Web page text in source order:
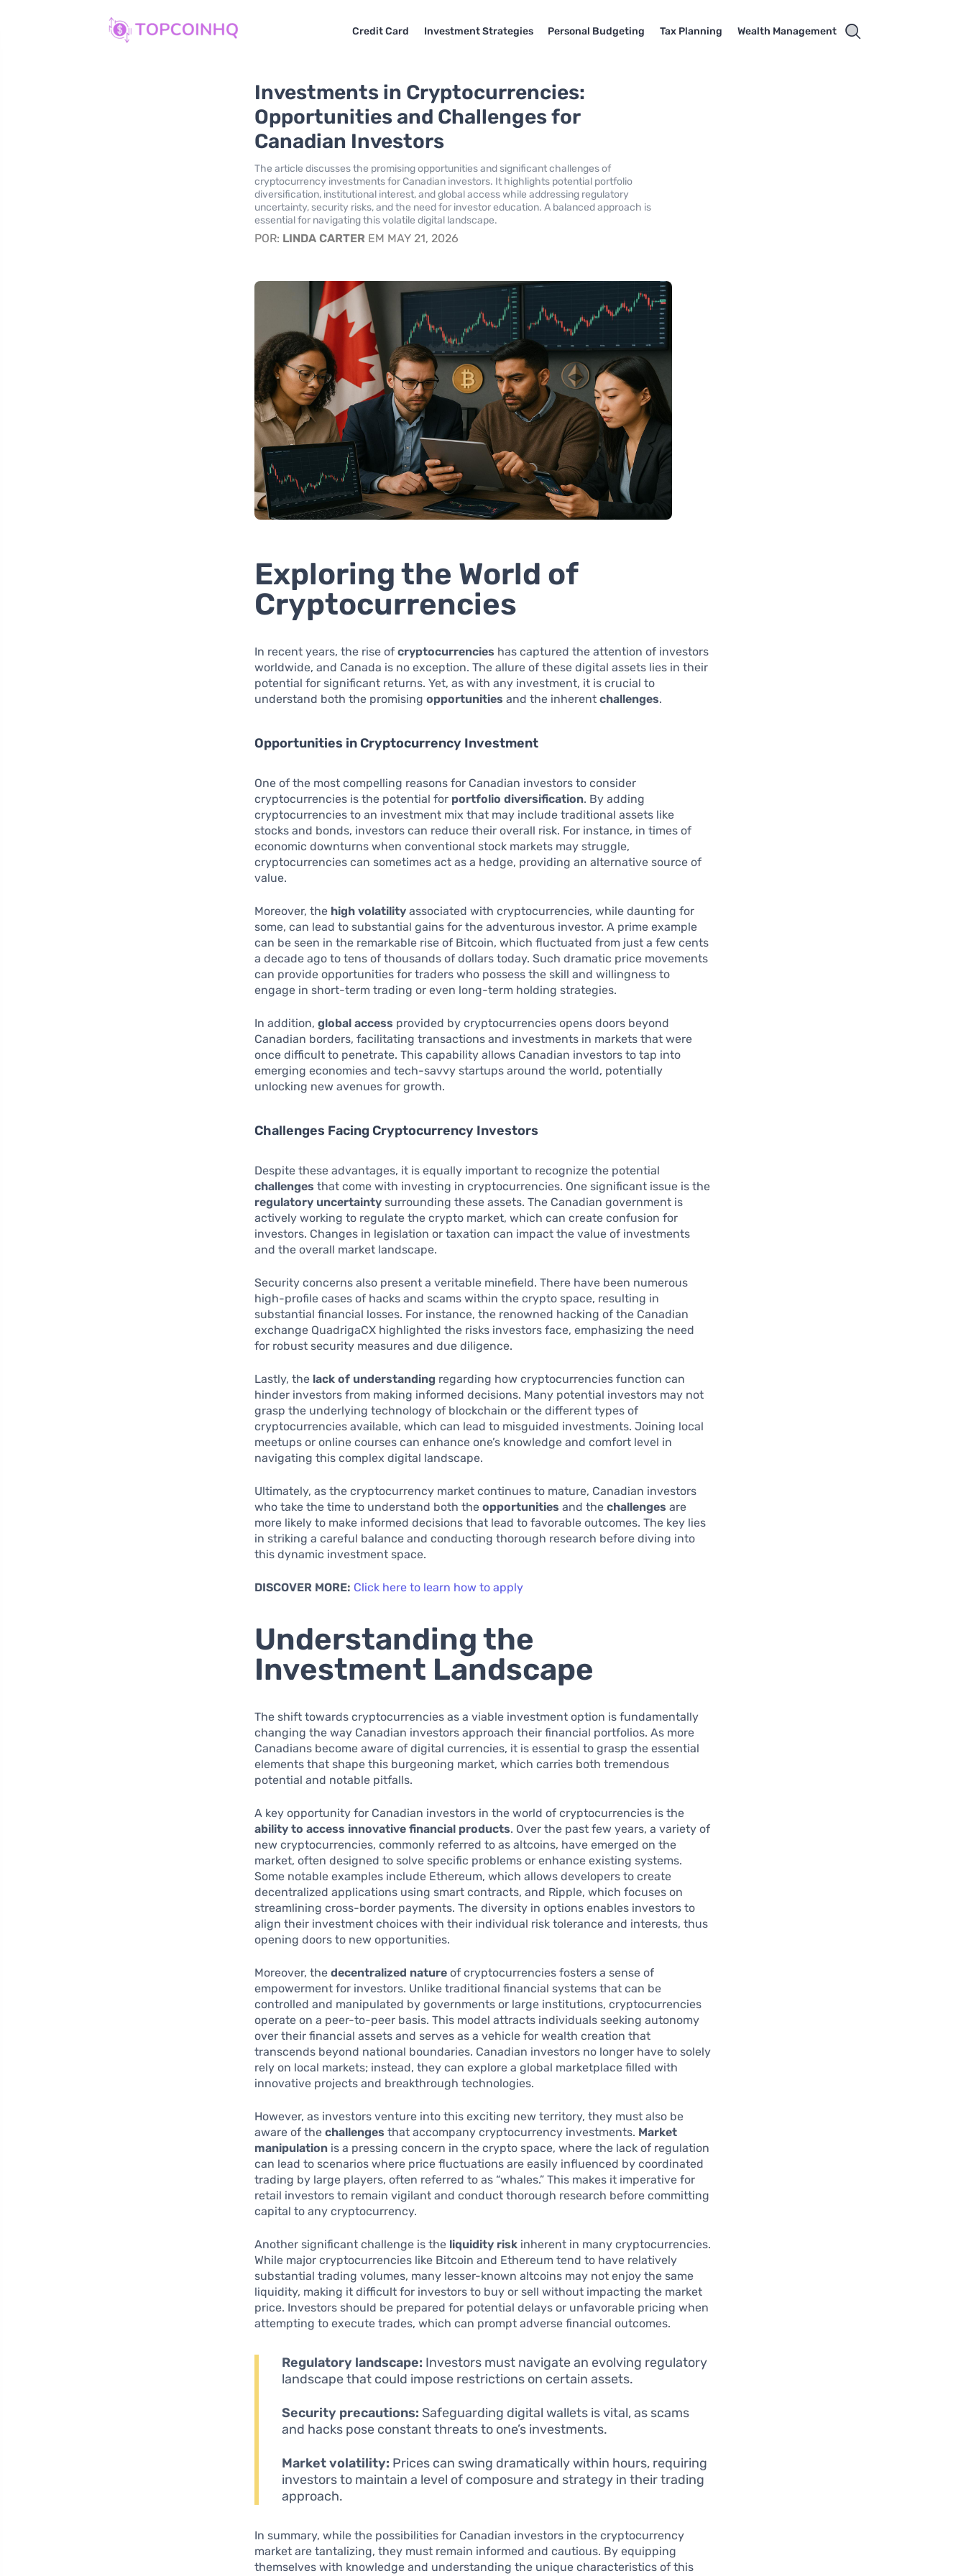
Credit Card Investment Strategies Personal Budgeting Tax Planning Wealth Management
Investments in Cryptocurrencies:
Opportunities and Challenges for
Canadian Investors
The article discusses the promising opportunities and significant challenges of
cryptocurrency investments for Canadian investors. It highlights potential portfolio
diversification, institutional interest, and global access while addressing regulatory
uncertainty, security risks, and the need for investor education. A balanced approach is
essential for navigating this volatile digital landscape.
POR: LINDA CARTER EM MAY 21, 2026
Exploring the World of
Cryptocurrencies
In recent years, the rise ofcryptocurrencies has captured the attention of investors
worldwide, and Canada is no exception. The allure of these digital assets lies in their
potential for significant returns. Yet, as with any investment, it is crucial to
understand both the promisingopportunities and the inherentchallenges.
Opportunities in Cryptocurrency Investment
One of the most compelling reasons for Canadian investors to consider
cryptocurrencies is the potential for portfolio diversification. By adding
cryptocurrencies to an investment mix that may include traditional assets like
stocks and bonds, investors can reduce their overall risk. For instance, in times of
economic downturns when conventional stock markets may struggle,
cryptocurrencies can sometimes act as a hedge, providing an alternative source of
value.
Moreover, the high volatility associated with cryptocurrencies, while daunting for
some, can lead to substantial gains for the adventurous investor. A prime example
can be seen in the remarkable rise of Bitcoin, which fluctuated from just a few cents
a decade ago to tens of thousands of dollars today. Such dramatic price movements
can provide opportunities for traders who possess the skill and willingness to
engage in short-term trading or even long-term holding strategies.
In addition,global access provided by cryptocurrencies opens doors beyond
Canadian borders, facilitating transactions and investments in markets that were
once difficult to penetrate. This capability allows Canadian investors to tap into
emerging economies and tech-savvy startups around the world, potentially
unlocking new avenues for growth.
Challenges Facing Cryptocurrency Investors
Despite these advantages, it is equally important to recognize the potential
challenges that come with investing in cryptocurrencies. One significant issue is the
regulatory uncertainty surrounding these assets. The Canadian government is
actively working to regulate the crypto market, which can create confusion for
investors. Changes in legislation or taxation can impact the value of investments
and the overall market landscape.
Security concerns also present a veritable minefield. There have been numerous
high-profile cases of hacks and scams within the crypto space, resulting in
substantial financial losses. For instance, the renowned hacking of the Canadian
exchange QuadrigaCX highlighted the risks investors face, emphasizing the need
for robust security measures and due diligence.
Lastly, the lack of understanding regarding how cryptocurrencies function can
hinder investors from making informed decisions. Many potential investors may not
grasp the underlying technology of blockchain or the different types of
cryptocurrencies available, which can lead to misguided investments. Joining local
meetups or online courses can enhance one’s knowledge and comfort level in
navigating this complex digital landscape.
Ultimately, as the cryptocurrency market continues to mature, Canadian investors
who take the time to understand both theopportunities and thechallenges are
more likely to make informed decisions that lead to favorable outcomes. The key lies
in striking a careful balance and conducting thorough research before diving into
this dynamic investment space.
DISCOVER MORE: Click here to learn how to apply
Understanding the
Investment Landscape
The shift towards cryptocurrencies as a viable investment option is fundamentally
changing the way Canadian investors approach their financial portfolios. As more
Canadians become aware of digital currencies, it is essential to grasp the essential
elements that shape this burgeoning market, which carries both tremendous
potential and notable pitfalls.
A key opportunity for Canadian investors in the world of cryptocurrencies is the
ability to access innovative financial products. Over the past few years, a variety of
new cryptocurrencies, commonly referred to as altcoins, have emerged on the
market, often designed to solve specific problems or enhance existing systems.
Some notable examples include Ethereum, which allows developers to create
decentralized applications using smart contracts, and Ripple, which focuses on
streamlining cross-border payments. The diversity in options enables investors to
align their investment choices with their individual risk tolerance and interests, thus
opening doors to new opportunities.
Moreover, thedecentralized nature of cryptocurrencies fosters a sense of
empowerment for investors. Unlike traditional financial systems that can be
controlled and manipulated by governments or large institutions, cryptocurrencies
operate on a peer-to-peer basis. This model attracts individuals seeking autonomy
over their financial assets and serves as a vehicle for wealth creation that
transcends beyond national boundaries. Canadian investors no longer have to solely
rely on local markets; instead, they can explore a global marketplace filled with
innovative projects and breakthrough technologies.
However, as investors venture into this exciting new territory, they must also be
aware of thechallenges that accompany cryptocurrency investments. Market
manipulation is a pressing concern in the crypto space, where the lack of regulation
can lead to scenarios where price fluctuations are easily influenced by coordinated
trading by large players, often referred to as “whales.” This makes it imperative for
retail investors to remain vigilant and conduct thorough research before committing
capital to any cryptocurrency.
Another significant challenge is the liquidity risk inherent in many cryptocurrencies.
While major cryptocurrencies like Bitcoin and Ethereum tend to have relatively
substantial trading volumes, many lesser-known altcoins may not enjoy the same
liquidity, making it difficult for investors to buy or sell without impacting the market
price. Investors should be prepared for potential delays or unfavorable pricing when
attempting to execute trades, which can prompt adverse financial outcomes.
Regulatory landscape: Investors must navigate an evolving regulatory
landscape that could impose restrictions on certain assets.
Security precautions: Safeguarding digital wallets is vital, as scams
and hacks pose constant threats to one’s investments.
Market volatility: Prices can swing dramatically within hours, requiring
investors to maintain a level of composure and strategy in their trading
approach.
In summary, while the possibilities for Canadian investors in the cryptocurrency
market are tantalizing, they must remain informed and cautious. By equipping
themselves with knowledge and understanding the unique characteristics of this